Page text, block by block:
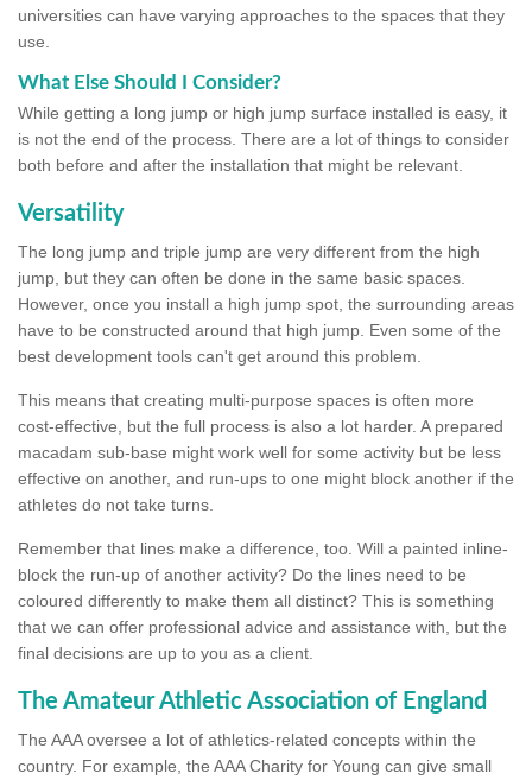
universities can have varying approaches to the spaces that they
use.
What Else Should I Consider?
While getting a long jump or high jump surface installed is easy, it
is not the end of the process. There are a lot of things to consider
both before and after the installation that might be relevant.
Versatility
The long jump and triple jump are very different from the high
jump, but they can often be done in the same basic spaces.
However, once you install a high jump spot, the surrounding areas
have to be constructed around that high jump. Even some of the
best development tools can't get around this problem.
This means that creating multi-purpose spaces is often more
cost-effective, but the full process is also a lot harder. A prepared
macadam sub-base might work well for some activity but be less
effective on another, and run-ups to one might block another if the
athletes do not take turns.
Remember that lines make a difference, too. Will a painted inline-
block the run-up of another activity? Do the lines need to be
coloured differently to make them all distinct? This is something
that we can offer professional advice and assistance with, but the
final decisions are up to you as a client.
The Amateur Athletic Association of England
The AAA oversee a lot of athletics-related concepts within the
country. For example, the AAA Charity for Young can give small